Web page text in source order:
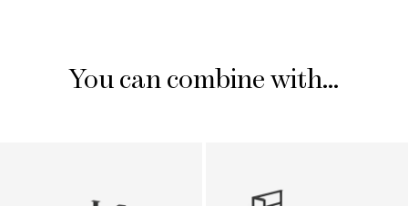
You can combine with...